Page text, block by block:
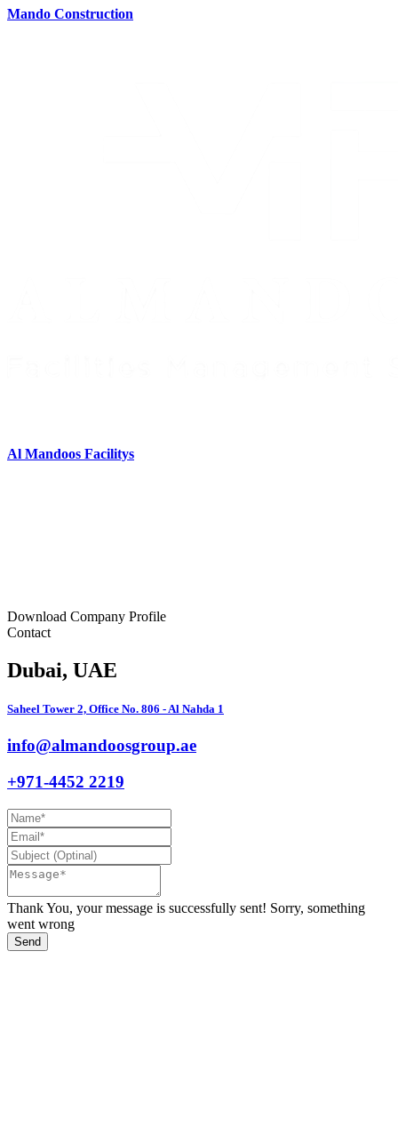
Mando Construction
Al Mandoos Facilitys
Download Company Profile
Contact
Dubai, UAE
Saheel Tower 2, Office No. 806 - Al Nahda 1
info@almandoosgroup.ae
+971-4452 2219
Thank You, your message is successfully sent! Sorry, something
went wrong
Send